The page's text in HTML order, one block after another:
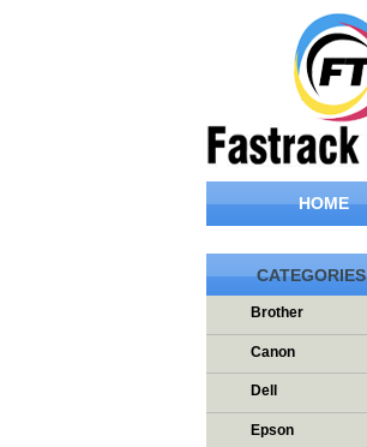
HOME
CATEGORIES
Brother
Canon
Dell
Epson